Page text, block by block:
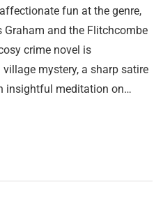
fun at the genre,
and the Flitchcombe
crime novel is
mystery, a sharp satire
insightful meditation on…